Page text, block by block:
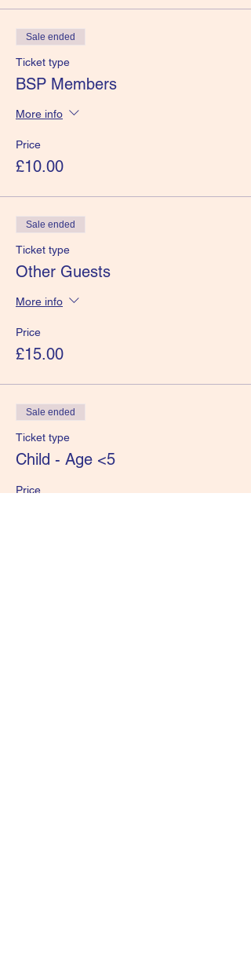
Sale ended
Ticket type
BSP Members
More info
Price
£10.00
Sale ended
Ticket type
Other Guests
More info
Price
£15.00
Sale ended
Ticket type
Child - Age <5
Price